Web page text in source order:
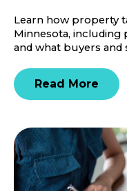
Learn how property
Minnesota, including
and what buyers and
Read More